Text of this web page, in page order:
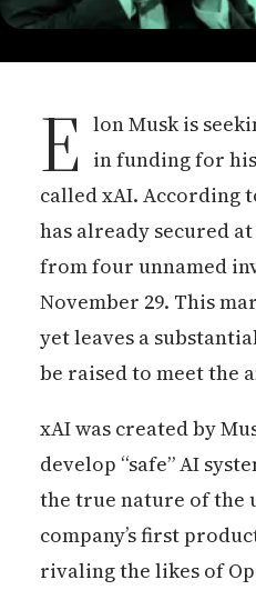
E lon Musk is
in funding for
called xAI. According
has already secured
from four unnamed
November 29. This
yet leaves a
be raised to meet the
xAI was created by
develop “safe” AI
the true nature of the
company’s first
rivaling the likes of